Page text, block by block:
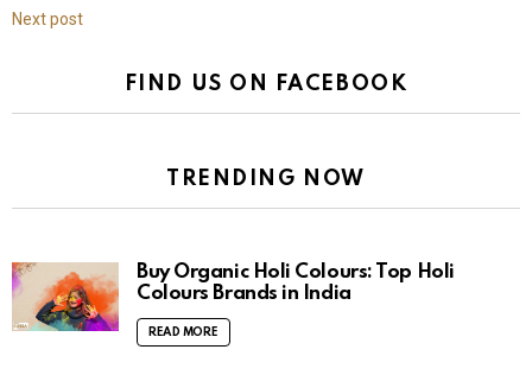
Next post
FIND US ON FACEBOOK
TRENDING NOW
Buy Organic Holi Colours: Top Holi
Colours Brands in India
READ MORE